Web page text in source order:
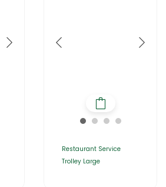
Restaurant Service
Trolley Large